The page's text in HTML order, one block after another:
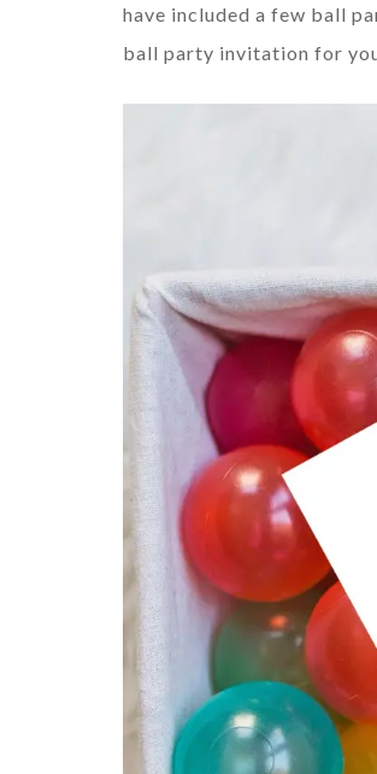
have included a few ball
ball party invitation for